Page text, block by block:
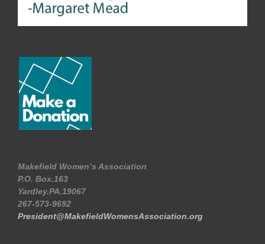
Makefield Women’s Association
P.O. Box.163
Yardley.PA.19067
267-573-9692
President@MakefieldWomensAssociation.org